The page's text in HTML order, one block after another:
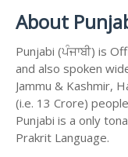
About
Punjabi (ਪੰਜਾਬੀ) is
and also spoken
Jammu & Kashmir,
(i.e. 13 Crore)
Punjabi is a only
Prakrit Language.